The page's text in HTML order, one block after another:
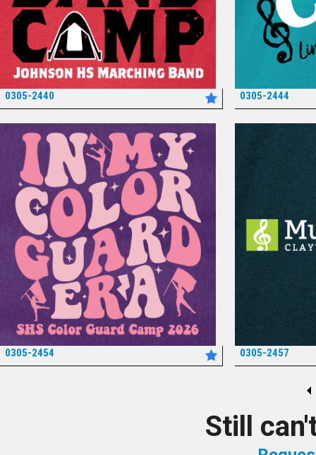
0305-2440 0305-2444
0305-2454 0305-2457
Still